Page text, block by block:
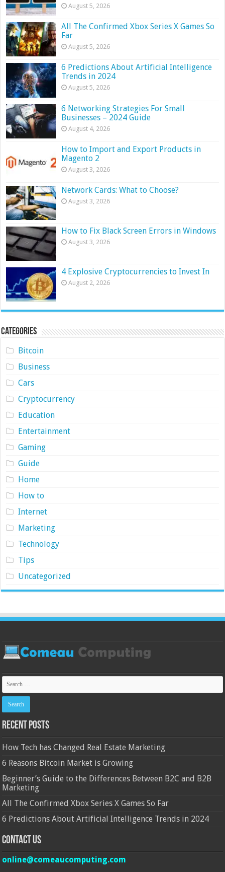
August 5, 2026
All The Confirmed Xbox Series X Games So
Far
August 5, 2026
6 Predictions About Artificial Intelligence
Trends in 2024
August 5, 2026
6 Networking Strategies For Small
Businesses – 2024 Guide
August 4, 2026
How to Import and Export Products in
Magento 2
August 3, 2026
Network Cards: What to Choose?
August 3, 2026
How to Fix Black Screen Errors in Windows
August 3, 2026
4 Explosive Cryptocurrencies to Invest In
August 2, 2026
Categories
Bitcoin
Business
Cars
Cryptocurrency
Education
Entertainment
Gaming
Guide
Home
How to
Internet
Marketing
Technology
Tips
Uncategorized
Recent Posts
How Tech has Changed Real Estate Marketing
6 Reasons Bitcoin Market is Growing
Beginner’s Guide to the Differences Between B2C and B2B
Marketing
All The Confirmed Xbox Series X Games So Far
6 Predictions About Artificial Intelligence Trends in 2024
Contact Us
online@comeaucomputing.com